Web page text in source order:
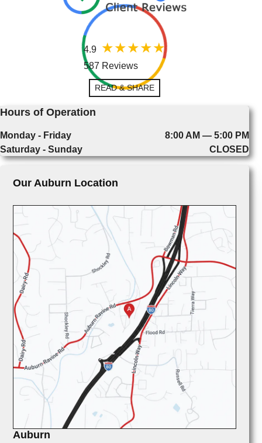
4.9
587 Reviews
READ & SHARE
Hours of Operation
Monday - Friday
8:00 AM — 5:00 PM
Saturday - Sunday
CLOSED
Our Auburn Location
Auburn